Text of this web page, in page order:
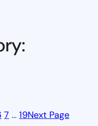
7 … 19Next Page